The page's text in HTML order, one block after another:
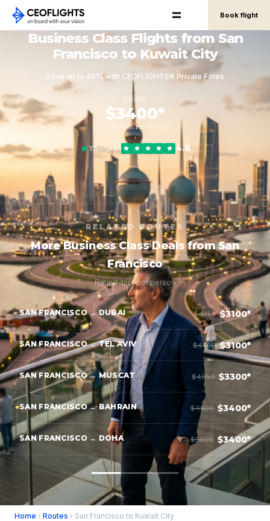
Book flight
Business Class Flights from San
Francisco to Kuwait City
Save up to 40% with CEOFLIGHTS® Private Fares
FROM
$3400*
round-trip, per person
Trustpilot 4.8
RELATED ROUTES
More Business Class Deals from San
Francisco
Round-trip, per person
SAN FRANCISCO → DUBAI $4350 $3100*
SAN FRANCISCO → TEL AVIV $4800 $3100*
SAN FRANCISCO → MUSCAT $4950 $3300*
SAN FRANCISCO → BAHRAIN $4800 $3400*
SAN FRANCISCO → DOHA $5000 $3400*
Home › Routes › San Francisco to Kuwait City